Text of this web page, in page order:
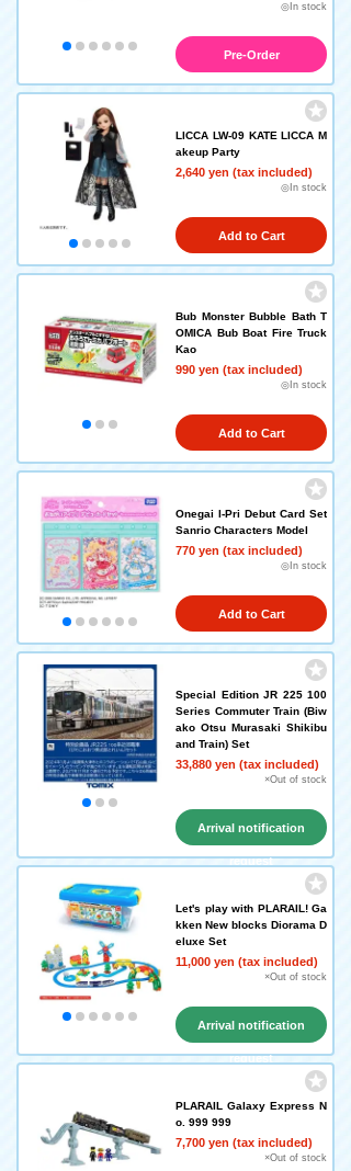
◎In stock
Pre-Order
LICCA LW-09 KATE LICCA M
akeup Party
2,640 yen (tax included)
◎In stock
Add to Cart
Bub Monster Bubble Bath T
OMICA Bub Boat Fire Truck
Kao
990 yen (tax included)
◎In stock
Add to Cart
Onegai I-Pri Debut Card Set
Sanrio Characters Model
770 yen (tax included)
◎In stock
Add to Cart
Special Edition JR 225 100
Series Commuter Train (Biw
ako Otsu Murasaki Shikibu
and Train) Set
33,880 yen (tax included)
×Out of stock
Arrival notification
request
Let's play with PLARAIL! Ga
kken New blocks Diorama D
eluxe Set
11,000 yen (tax included)
×Out of stock
Arrival notification
request
PLARAIL Galaxy Express N
o. 999 999
7,700 yen (tax included)
×Out of stock